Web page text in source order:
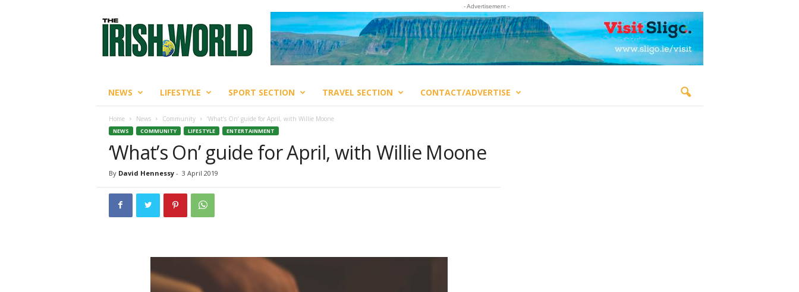
- Advertisement -
NEWS LIFESTYLE SPORT SECTION TRAVEL SECTION CONTACT/ADVERTISE
Home News Community ‘What’s On’ guide for April, with Willie Moone
NEWS COMMUNITY LIFESTYLE ENTERTAINMENT
‘What’s On’ guide for April, with Willie Moone
By David Hennessy- 3 April 2019